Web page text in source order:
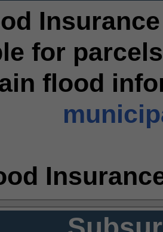
for
flood